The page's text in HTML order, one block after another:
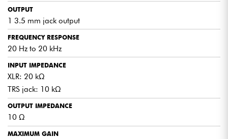
OUTPUT
1 3.5 mm jack output
FREQUENCY RESPONSE
20 Hz to 20 kHz
INPUT IMPEDANCE
XLR: 20 kΩ
TRS jack: 10 kΩ
OUTPUT IMPEDANCE
10 Ω
MAXIMUM GAIN